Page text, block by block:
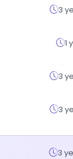
3
1
3
3
3